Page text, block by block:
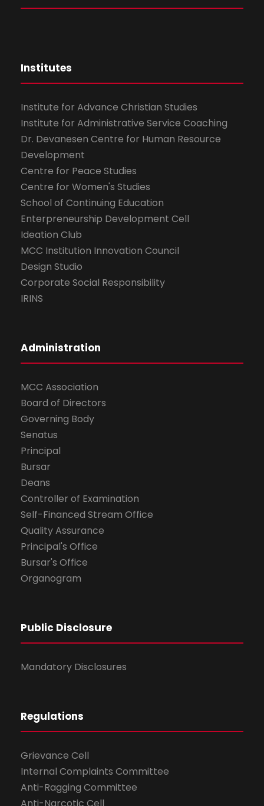
Institutes
Institute for Advance Christian Studies
Institute for Administrative Service Coaching
Dr. Devanesen Centre for Human Resource
Development
Centre for Peace Studies
Centre for Women's Studies
School of Continuing Education
Enterpreneurship Development Cell
Ideation Club
MCC Institution Innovation Council
Design Studio
Corporate Social Responsibility
IRINS
Administration
MCC Association
Board of Directors
Governing Body
Senatus
Principal
Bursar
Deans
Controller of Examination
Self-Financed Stream Office
Quality Assurance
Principal's Office
Bursar's Office
Organogram
Public Disclosure
Mandatory Disclosures
Regulations
Grievance Cell
Internal Complaints Committee
Anti-Ragging Committee